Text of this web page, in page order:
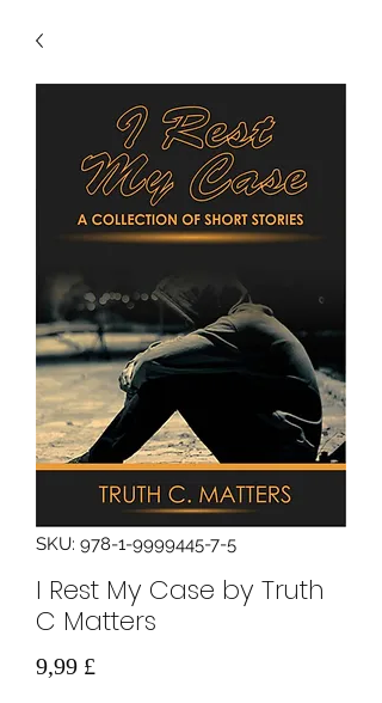
SKU: 978-1-9999445-7-5
I Rest My Case by Truth
C Matters
9,99 £